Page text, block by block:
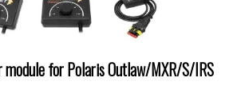
module for Polaris Outlaw/MXR/S/IRS